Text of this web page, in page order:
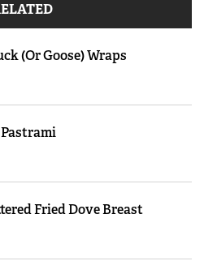
(Or Goose) Wraps
Fried Dove Breast